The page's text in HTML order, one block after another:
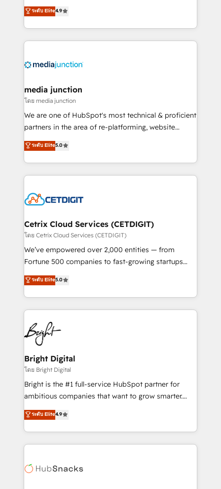
specialize in driving revenue growth for companies
across industries through tailored marketing, sales,
and customer success strategies, utilizing RevOps
methodologies. As Latin America's largest HubSpot
offer unparalleled insights. Operating in five
Mexico, USA, and Portugal—we've executed over a
hundred successful operations. Our approach,
rooted in RevOps principles, integrates analysis,
training, planning, and qualification. Leveraging
inbound marketing tactics, we focus on
understanding, nurturing, and converting leads.
competitive market.
ระดับ Elite4.9
media junction
โดย media junction
We are one of HubSpot's most technical & proficient
partners in the area of re-platforming, website
design & development. We specialize in multi-hub
implementations for mid-market & enterprise
companies. We are woman-owned, powered by
coffee, and we ❤️ dogs. We produce award-winning
Impact Award 🏆2022 Technical Expertise Impact
Award 🏆2020 Elite Solutions Partner 🏆2019
Integrations HubSpot Impact Award 🏆2019
Marketing Enablement HubSpot Impact Award 🏆
2018 Website Design HubSpot Impact Award 🏆2017
Growth-Driven Design Agency of the Year 🏆2016
Sales Enablement HubSpot Impact Award 🏆2015
HubSpot COS Performance Award 🏆2014 HubSpot
COS Design Award 🏆2013 HubSpot Marketplace
Partner 📆Founded in 1997
ระดับ Elite5.0
Cetrix Cloud Services (CETDIGIT)
โดย Cetrix Cloud Services (CETDIGIT)
We’ve empowered over 2,000 entities — from
Fortune 500 companies to fast-growing startups
and nonprofits — to streamline operations, scale
revenue, and unlock the full potential of HubSpot.
With deep technical and industry expertise, we fuse
automation, integration, and AI innovation to deliver
lasting impact. We specialize in: • Turnkey and end-
to-end HubSpot implementations • Onboarding for
Sales, Service, Marketing & Content Hubs • AI voice
and chat agents, predictive automation, and smart
workflows • Salesforce + HubSpot integration •
RevOps and AI-driven sales enablement • Website
design and CMS development • ERP integration: SAP,
and CRM migration from any platform •
Client/member portals built on HubSpot • Custom
WooCommerce, BuilderTrend, and more Experience
the difference — reach out to see how AI + HubSpot
ระดับ Elite5.0
Bright Digital
โดย Bright Digital
Bright is the #1 full-service HubSpot partner for
ambitious companies that want to grow smarter.
From HubSpot onboarding, to training, from
developing a new website to lead generation and
digital marketing; we do it all (and with great
results)! In short, our services include: - HubSpot
HubSpot development: websites, custom modules,
ระดับ Elite4.9